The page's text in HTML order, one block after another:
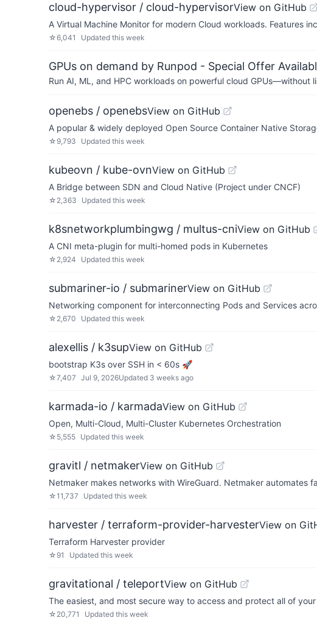
cloud-hypervisor / cloud-hypervisorView on GitHub
A Virtual Machine Monitor for modern Cloud workloads. Features
☆6,041 Updated this week
GPUs on demand by Runpod - Special Offer
Run AI, ML, and HPC workloads on powerful cloud
openebs / openebsView on GitHub
A popular & widely deployed Open Source Container Native
☆ 9,793 Updated this week
kubeovn / kube-ovnView on GitHub
A Bridge between SDN and Cloud Native (Project under CNCF)
☆ 2,363 Updated this week
k8snetworkplumbingwg / multus-cniView on GitHub
A CNI meta-plugin for multi-homed pods in Kubernetes
☆ 2,924 Updated this week
submariner-io / submarinerView on GitHub
Networking component for interconnecting Pods and Services
☆ 2,670 Updated this week
alexellis / k3supView on GitHub
bootstrap K3s over SSH in < 60s 🚀
☆7,407 Jul 9, 2026Updated 3 weeks ago
karmada-io / karmadaView on GitHub
Open, Multi-Cloud, Multi-Cluster Kubernetes Orchestration
☆ 5,555 Updated this week
gravitl / netmakerView on GitHub
Netmaker makes networks with WireGuard. Netmaker automates
☆11,737 Updated this week
harvester / terraform-provider-harvesterView on
Terraform Harvester provider
☆ 91 Updated this week
gravitational / teleportView on GitHub
The easiest, and most secure way to access and protect all of
☆ 20,771 Updated this week